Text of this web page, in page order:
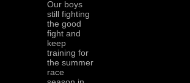
Our boys
still fighting
the good
fight and
keep
training for
the summer
race